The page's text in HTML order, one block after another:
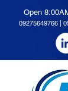
Open
09275649766